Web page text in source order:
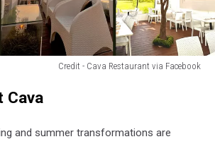
Credit - Cava Restaurant via Facebook
Cava
and summer transformations are